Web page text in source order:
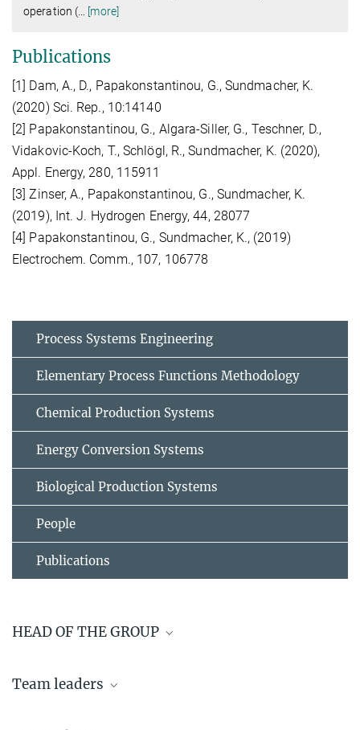
operation (… [more]
Publications
[1] Dam, A., D., Papakonstantinou, G., Sundmacher, K.
(2020) Sci. Rep., 10:14140
[2] Papakonstantinou, G., Algara-Siller, G., Teschner, D.,
Vidakovic-Koch, T., Schlögl, R., Sundmacher, K. (2020),
Appl. Energy, 280, 115911
[3] Zinser, A., Papakonstantinou, G., Sundmacher, K.
(2019), Int. J. Hydrogen Energy, 44, 28077
[4] Papakonstantinou, G., Sundmacher, K., (2019)
Electrochem. Comm., 107, 106778
Process Systems Engineering
Elementary Process Functions Methodology
Chemical Production Systems
Energy Conversion Systems
Biological Production Systems
People
Publications
HEAD OF THE GROUP
+49 391 6110 351
Team leaders